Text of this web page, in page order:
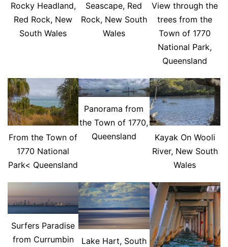
Rocky Headland,
Red Rock, New
South Wales
Seascape, Red
Rock, New South
Wales
View through the
trees from the
Town of 1770
National Park,
Queensland
From the Town of
1770 National
Park< Queensland
Panorama from
the Town of 1770,
Queensland
Kayak On Wooli
River, New South
Wales
Surfers Paradise
from Currumbin
Lake Hart, South